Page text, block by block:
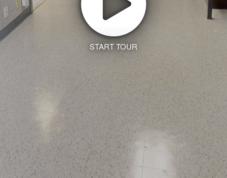
START TOUR